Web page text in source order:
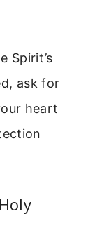
Spirit’s
ask for
heart